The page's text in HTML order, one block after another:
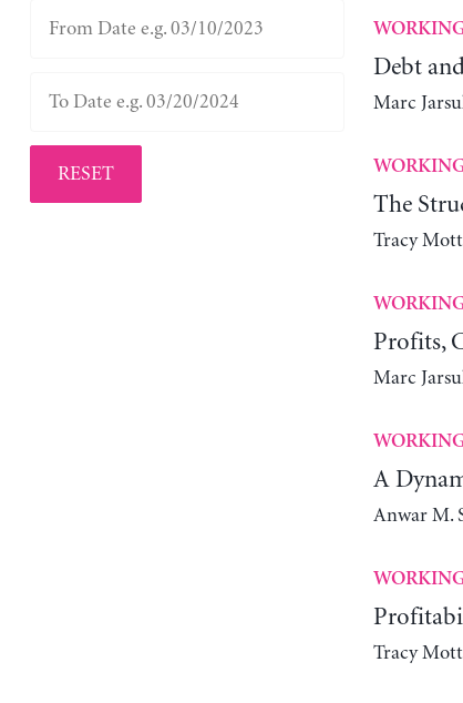
RESET
Debt
Marc
The
Tracy Mott
Profits,
Marc
A
Anwar M.
Tracy